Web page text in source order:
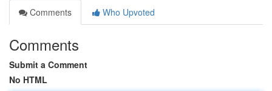
Comments
Who Upvoted
Comments
Submit a Comment
No HTML